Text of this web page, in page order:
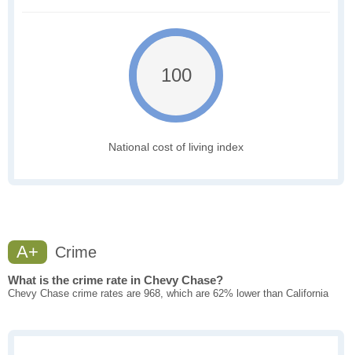
100
National cost of living index
A+ Crime
What is the crime rate in Chevy Chase?
Chevy Chase crime rates are 968, which are 62% lower than California